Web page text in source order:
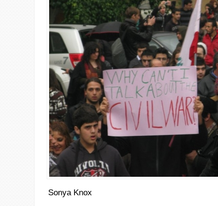
Sonya Knox